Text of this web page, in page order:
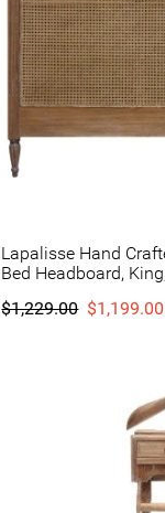
Lapalisse Hand
Bed Headboard,
$1,229.00 $1,199.00